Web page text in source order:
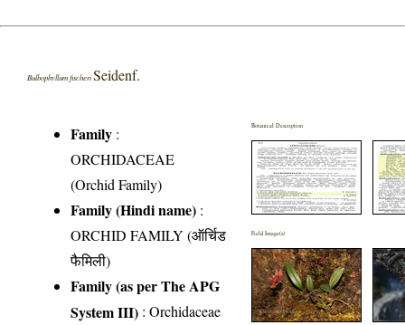
Bulbophyllum fischeriSeidenf.
Family :
ORCHIDACEAE
(Orchid Family)
Family (Hindi name) :
ORCHID FAMILY (ऑर्चिड
फैमिली)
Family (as per The APG
System III) :Orchidaceae
Botanical Description
Field Image(s)